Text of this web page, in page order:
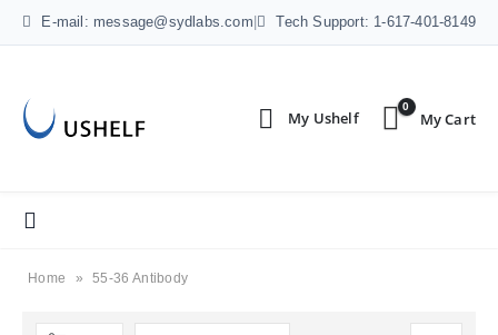
E-mail: message@sydlabs.com Tech Support: 1-617-401-8149
0
Home » 55-36 Antibody